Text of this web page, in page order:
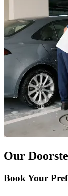
Our
Book Your